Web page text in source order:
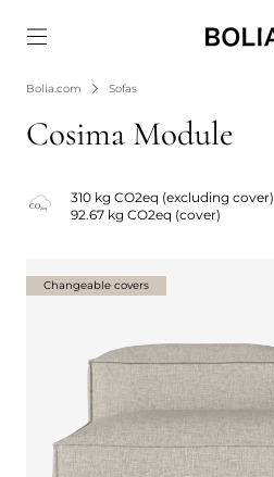
Bolia.com Sofas
Cosima Module
310 kg CO2eq (excluding cover)
92.67 kg CO2eq (cover)
Changeable covers